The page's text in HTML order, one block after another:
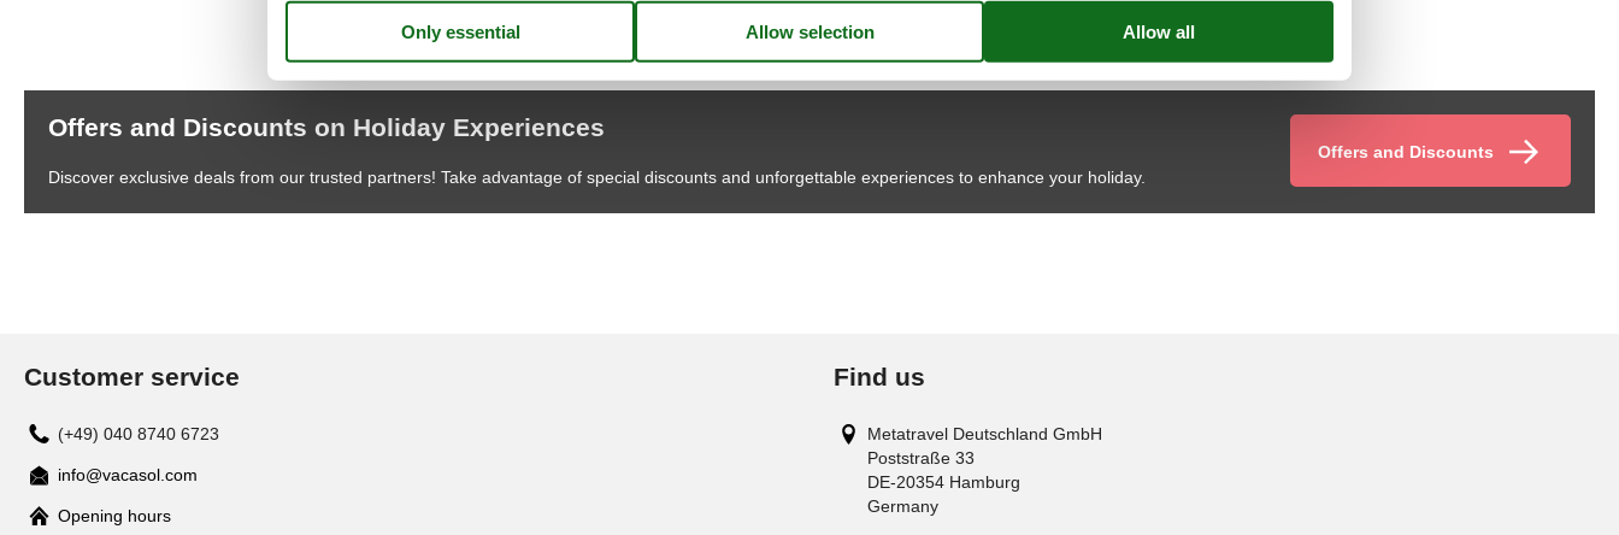
Offers and Discounts on Holiday Experiences
Discover exclusive deals from our trusted partners! Take advantage of special discounts and unforgettable experiences to enhance your holiday.
Offers and Discounts
Customer service
(+49) 040 8740 6723
info@vacasol.com
Opening hours
Find us
Metatravel Deutschland GmbH
Poststraße 33
DE-20354 Hamburg
Germany